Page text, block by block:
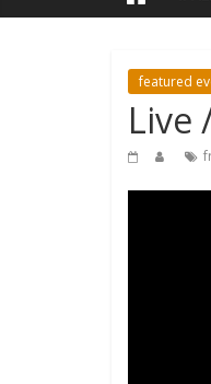
featured
Live